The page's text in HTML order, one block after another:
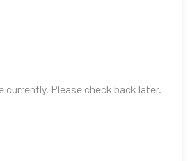
currently. Please check back later.